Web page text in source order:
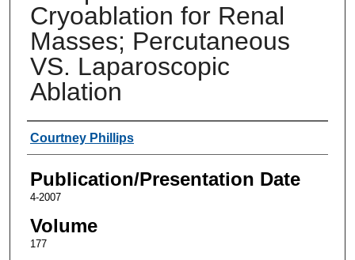
Cryoablation for Renal
Masses; Percutaneous
VS. Laparoscopic
Ablation
Authors
Courtney Phillips
Publication/Presentation Date
4-2007
Volume
177